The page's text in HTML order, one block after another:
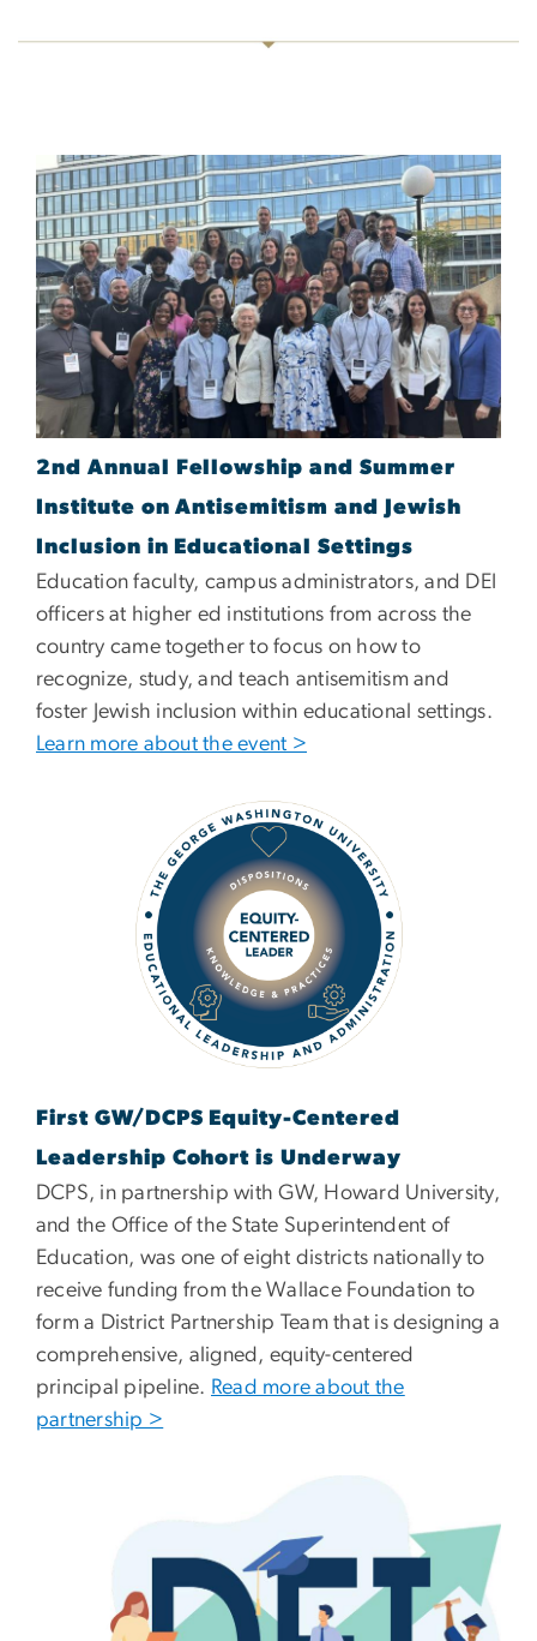
2nd Annual Fellowship and Summer
Institute on Antisemitism and Jewish
Inclusion in Educational Settings
Education faculty, campus administrators, and DEI
officers at higher ed institutions from across the
country came together to focus on how to
recognize, study, and teach antisemitism and
foster Jewish inclusion within educational settings.
Learn more about the event >
First GW/DCPS Equity-Centered
Leadership Cohort is Underway
DCPS, in partnership with GW, Howard University,
and the Office of the State Superintendent of
Education, was one of eight districts nationally to
receive funding from the Wallace Foundation to
form a District Partnership Team that is designing a
comprehensive, aligned, equity-centered
principal pipeline. Read more about the
partnership >